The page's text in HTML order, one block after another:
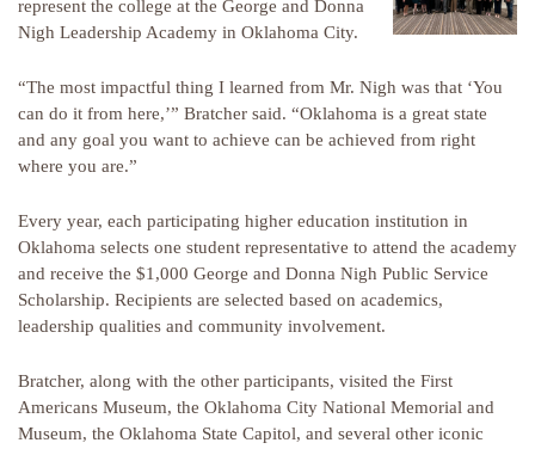
represent the college at the George and Donna
Nigh Leadership Academy in Oklahoma City.
“The most impactful thing I learned from Mr. Nigh was that ‘You
can do it from here,’” Bratcher said. “Oklahoma is a great state
and any goal you want to achieve can be achieved from right
where you are.”
Every year, each participating higher education institution in
Oklahoma selects one student representative to attend the academy
and receive the $1,000 George and Donna Nigh Public Service
Scholarship. Recipients are selected based on academics,
leadership qualities and community involvement.
Bratcher, along with the other participants, visited the First
Americans Museum, the Oklahoma City National Memorial and
Museum, the Oklahoma State Capitol, and several other iconic